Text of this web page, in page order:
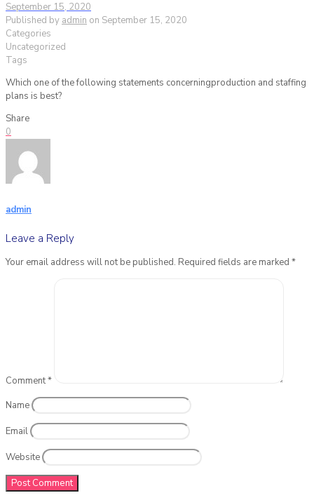
September 15, 2020
Published by admin on September 15, 2020
Categories
Uncategorized
Tags
Which one of the following statements concerningproduction and staffing
plans is best?
Share
0
admin
Leave a Reply
Your email address will not be published. Required fields are marked *
Comment*
Name
Email
Website